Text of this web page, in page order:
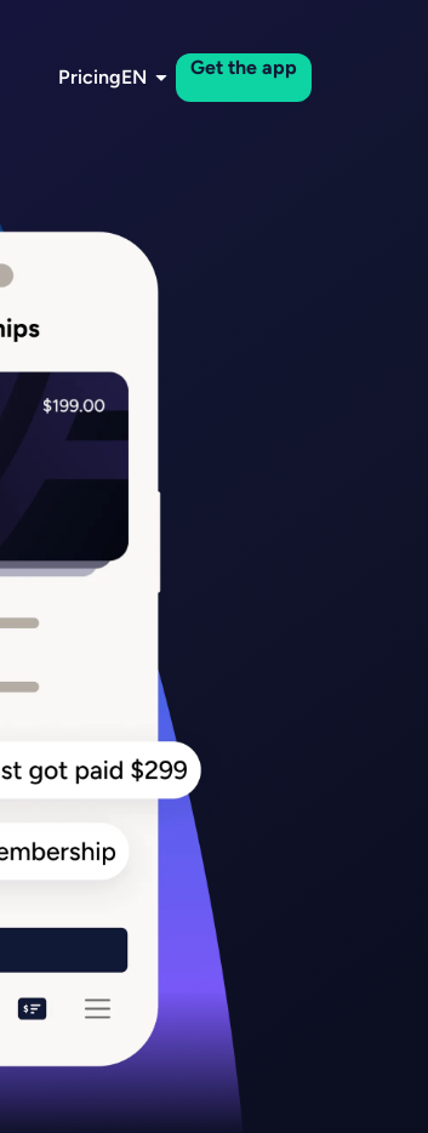
PricingEN Get the app
Running